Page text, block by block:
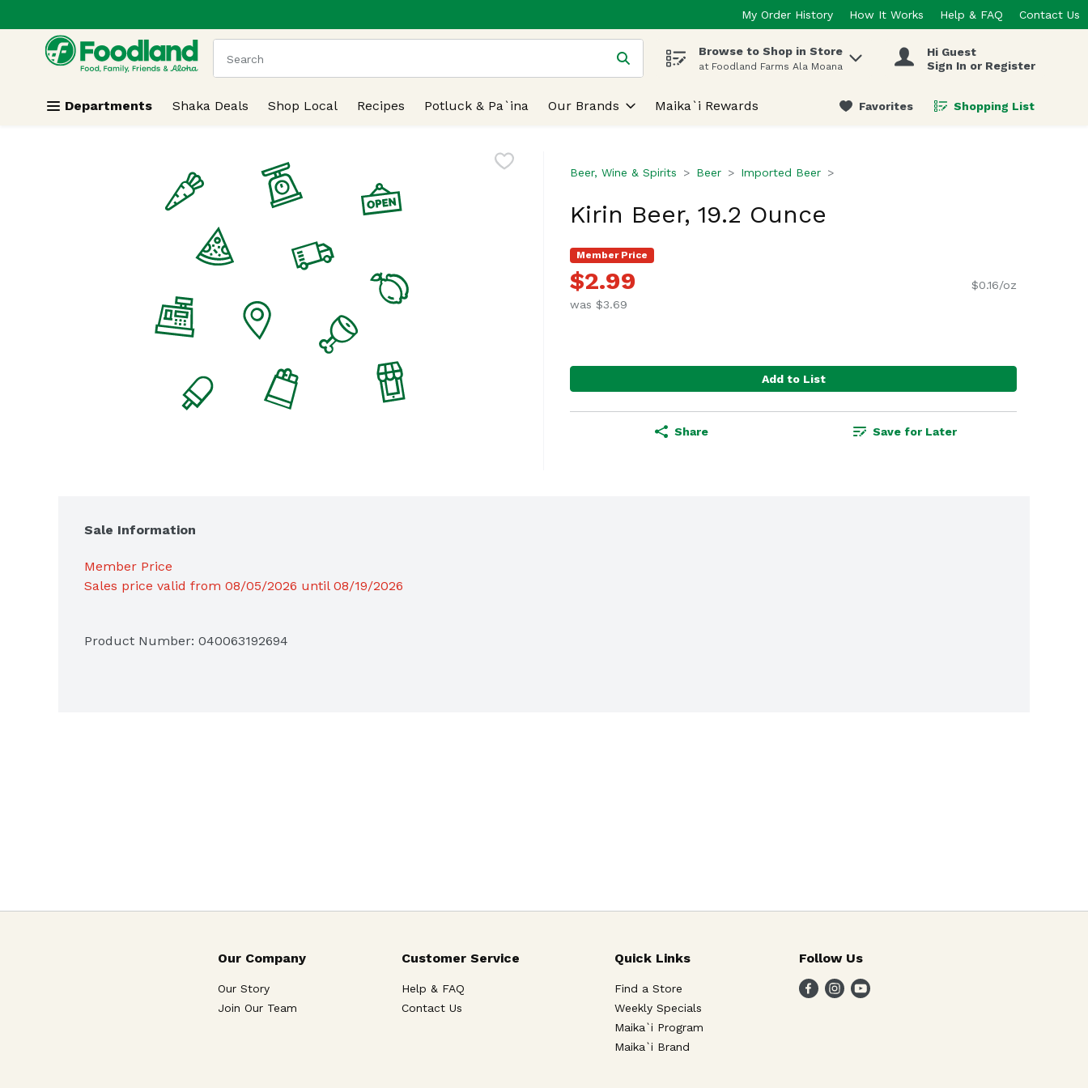
Skip header to page content
My Order History How It Works Help & FAQ Contact Us
.
The following text field is used to search for items. Type your search term to find items.
Browse to Shop in Store
at Foodland Farms Ala Moana
Hi Guest
Sign In or Register
Departments Shaka Deals Shop Local Recipes Potluck & Pa`ina Our Brands Maika`i Rewards Favorites Shopping List
.
Beer, Wine & Spirits Beer Imported Beer
Kirin Beer, 19.2 Ounce
Member Price
$2.99
was $3.69
$0.16/oz
Add to List
Share Save for Later
Sale Information
Member Price
Sales price valid from 08/05/2026 until 08/19/2026
Product Number: 040063192694
Our Company
Our Story
Join Our Team
Customer Service
Help & FAQ
Contact Us
Quick Links
Find a Store
Weekly Specials
Maika`i Program
Maika`i Brand
Follow Us